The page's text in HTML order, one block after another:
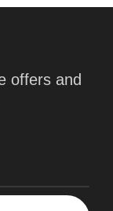
offers and